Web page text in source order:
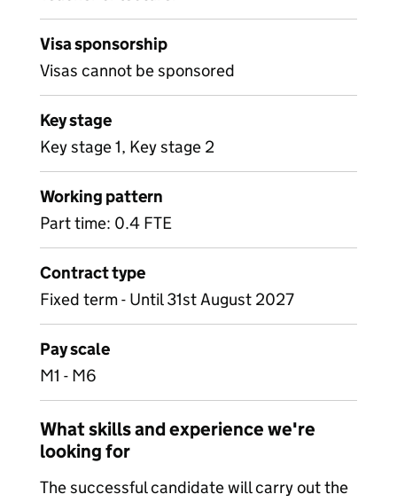
Visa sponsorship
Visas cannot be sponsored
Key stage
Key stage 1, Key stage 2
Working pattern
Part time: 0.4 FTE
Contract type
Fixed term - Until 31st August 2027
Pay scale
M1 - M6
What skills and experience we're
looking for
The successful candidate will carry out the